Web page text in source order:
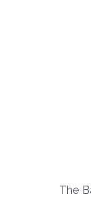
The